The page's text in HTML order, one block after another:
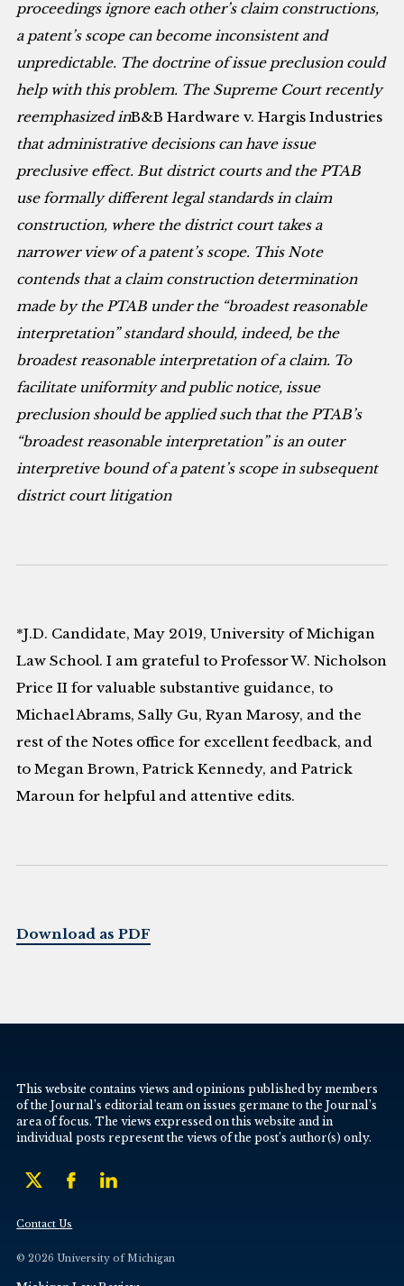
proceedings ignore each other’s claim constructions,
a patent’s scope can become inconsistent and
unpredictable. The doctrine of issue preclusion could
help with this problem. The Supreme Court recently
reemphasized inB&B Hardware v. Hargis Industries
that administrative decisions can have issue
preclusive effect. But district courts and the PTAB
use formally different legal standards in claim
construction, where the district court takes a
narrower view of a patent’s scope. This Note
contends that a claim construction determination
made by the PTAB under the “broadest reasonable
interpretation” standard should, indeed, be the
broadest reasonable interpretation of a claim. To
facilitate uniformity and public notice, issue
preclusion should be applied such that the PTAB’s
“broadest reasonable interpretation” is an outer
interpretive bound of a patent’s scope in subsequent
district court litigation
*J.D. Candidate, May 2019, University of Michigan
Law School. I am grateful to Professor W. Nicholson
Price II for valuable substantive guidance, to
Michael Abrams, Sally Gu, Ryan Marosy, and the
rest of the Notes office for excellent feedback, and
to Megan Brown, Patrick Kennedy, and Patrick
Maroun for helpful and attentive edits.
Download as PDF
This website contains views and opinions published by members
of the Journal’s editorial team on issues germane to the Journal’s
area of focus. The views expressed on this website and in
individual posts represent the views of the post’s author(s) only.
Contact Us
© 2026 University of Michigan